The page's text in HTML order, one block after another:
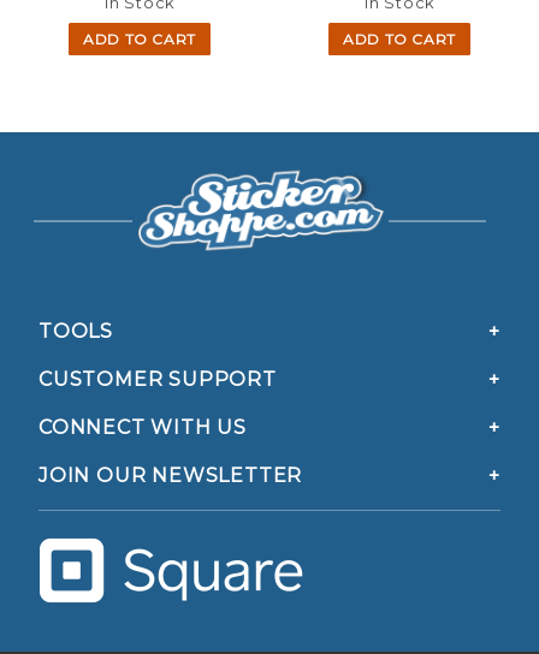
ADD TO CART
ADD TO CART
TOOLS
CUSTOMER SUPPORT
CONNECT WITH US
JOIN OUR NEWSLETTER